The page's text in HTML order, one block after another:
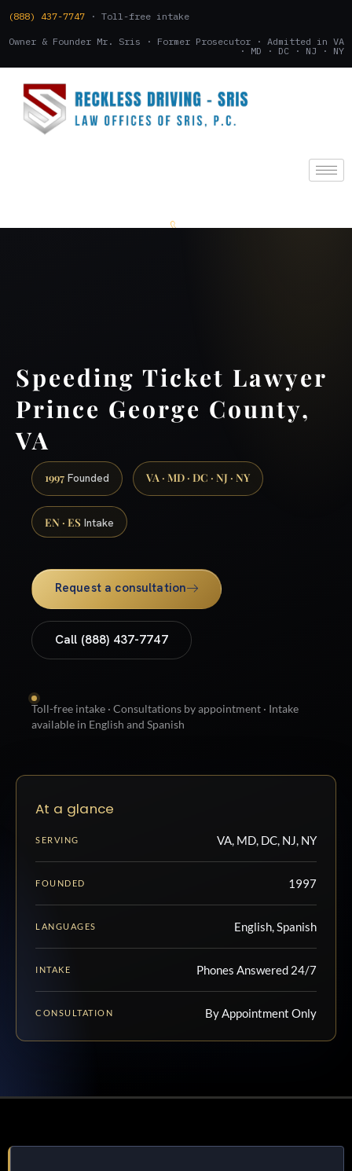
(888) 437-7747 · Toll-free intake
Owner & Founder Mr. Sris · Former Prosecutor · Admitted in VA
· MD · DC · NJ · NY
Speeding Ticket Lawyer
Prince George County,
VA
1997 Founded VA · MD · DC · NJ · NY
EN · ES Intake
Request a consultation
Call (888) 437-7747
Toll-free intake · Consultations by appointment · Intake
available in English and Spanish
At a glance
SERVING VA, MD, DC, NJ, NY
FOUNDED 1997
LANGUAGES English, Spanish
INTAKE Phones Answered 24/7
CONSULTATION By Appointment Only